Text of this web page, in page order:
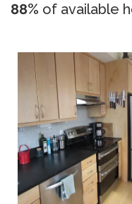
88% of available